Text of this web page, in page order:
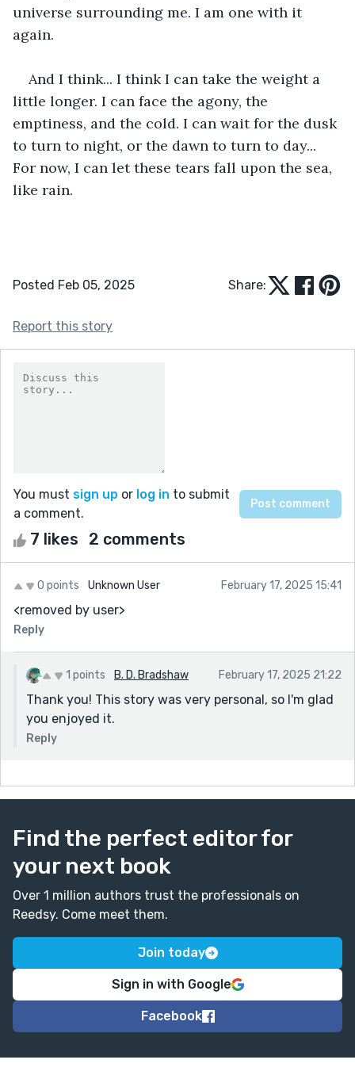
universe surrounding me. I am one with it
again.
And I think... I think I can take the weight a
little longer. I can face the agony, the
emptiness, and the cold. I can wait for the dusk
to turn to night, or the dawn to turn to day...
For now, I can let these tears fall upon the sea,
like rain.
Posted Feb 05, 2025 Share:
Report this story
You must sign up or log in to submit
a comment.
7 likes 2 comments
0 points Unknown User February 17, 2025 15:41
<removed by user>
Reply
1 points B. D. Bradshaw February 17, 2025 21:22
Thank you! This story was very personal, so I'm glad
you enjoyed it.
Reply
Find the perfect editor for
your next book
Over 1 million authors trust the professionals on
Reedsy. Come meet them.
Join today
Sign in with Google
Facebook